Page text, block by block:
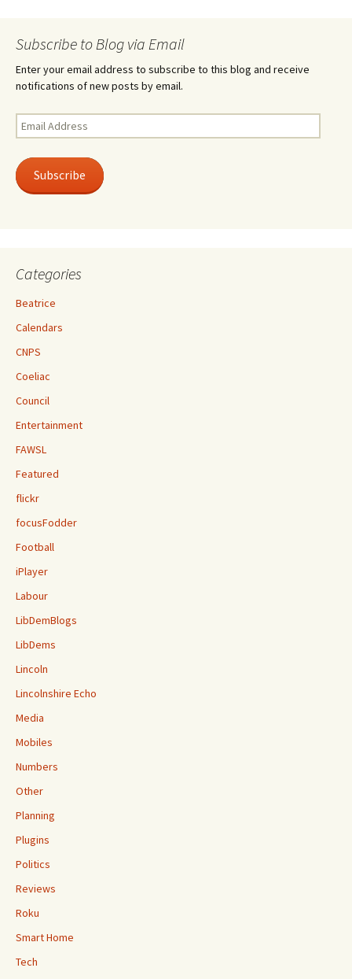
Subscribe to Blog via Email
Enter your email address to subscribe to this blog and receive
notifications of new posts by email.
Email
Address
Subscribe
Categories
Beatrice
Calendars
CNPS
Coeliac
Council
Entertainment
FAWSL
Featured
flickr
focusFodder
Football
iPlayer
Labour
LibDemBlogs
LibDems
Lincoln
Lincolnshire Echo
Media
Mobiles
Numbers
Other
Planning
Plugins
Politics
Reviews
Roku
Smart Home
Tech